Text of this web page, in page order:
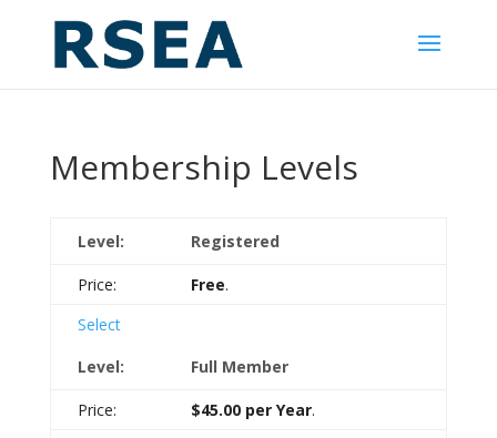
Membership Levels
Registered
Free.
Select
Full Member
$45.00 per Year.